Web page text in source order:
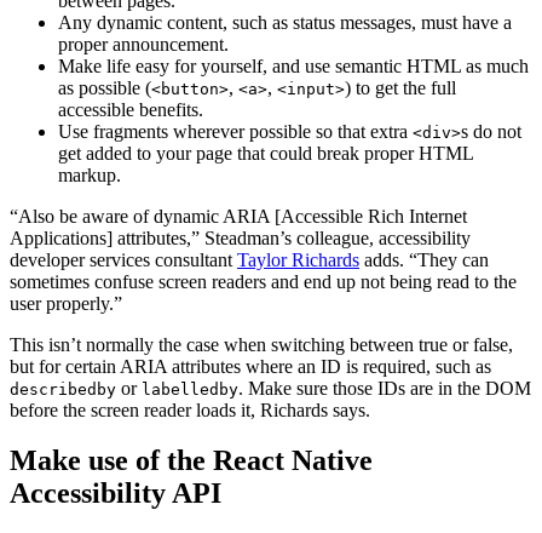
Any dynamic content, such as status messages, must have a
proper announcement.
Make life easy for yourself, and use semantic HTML as much
as possible (<button>, <a>, <input>) to get the full
accessible benefits.
Use fragments wherever possible so that extra <div>s do not
get added to your page that could break proper HTML
markup.
“Also be aware of dynamic ARIA [Accessible Rich Internet
Applications] attributes,” Steadman’s colleague, accessibility
developer services consultant Taylor Richards adds. “They can
sometimes confuse screen readers and end up not being read to the
user properly.”
This isn’t normally the case when switching between true or false,
but for certain ARIA attributes where an ID is required, such as
describedby or labelledby. Make sure those IDs are in the DOM
before the screen reader loads it, Richards says.
Make use of the React Native
Accessibility API